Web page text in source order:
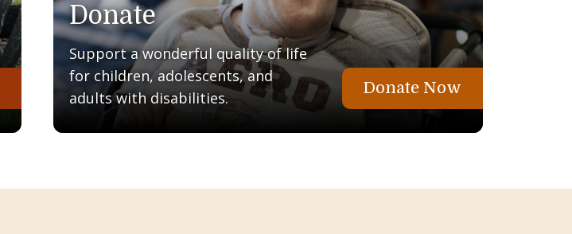
Donate
Support a wonderful quality of life
for children, adolescents, and
adults with disabilities.
Donate Now